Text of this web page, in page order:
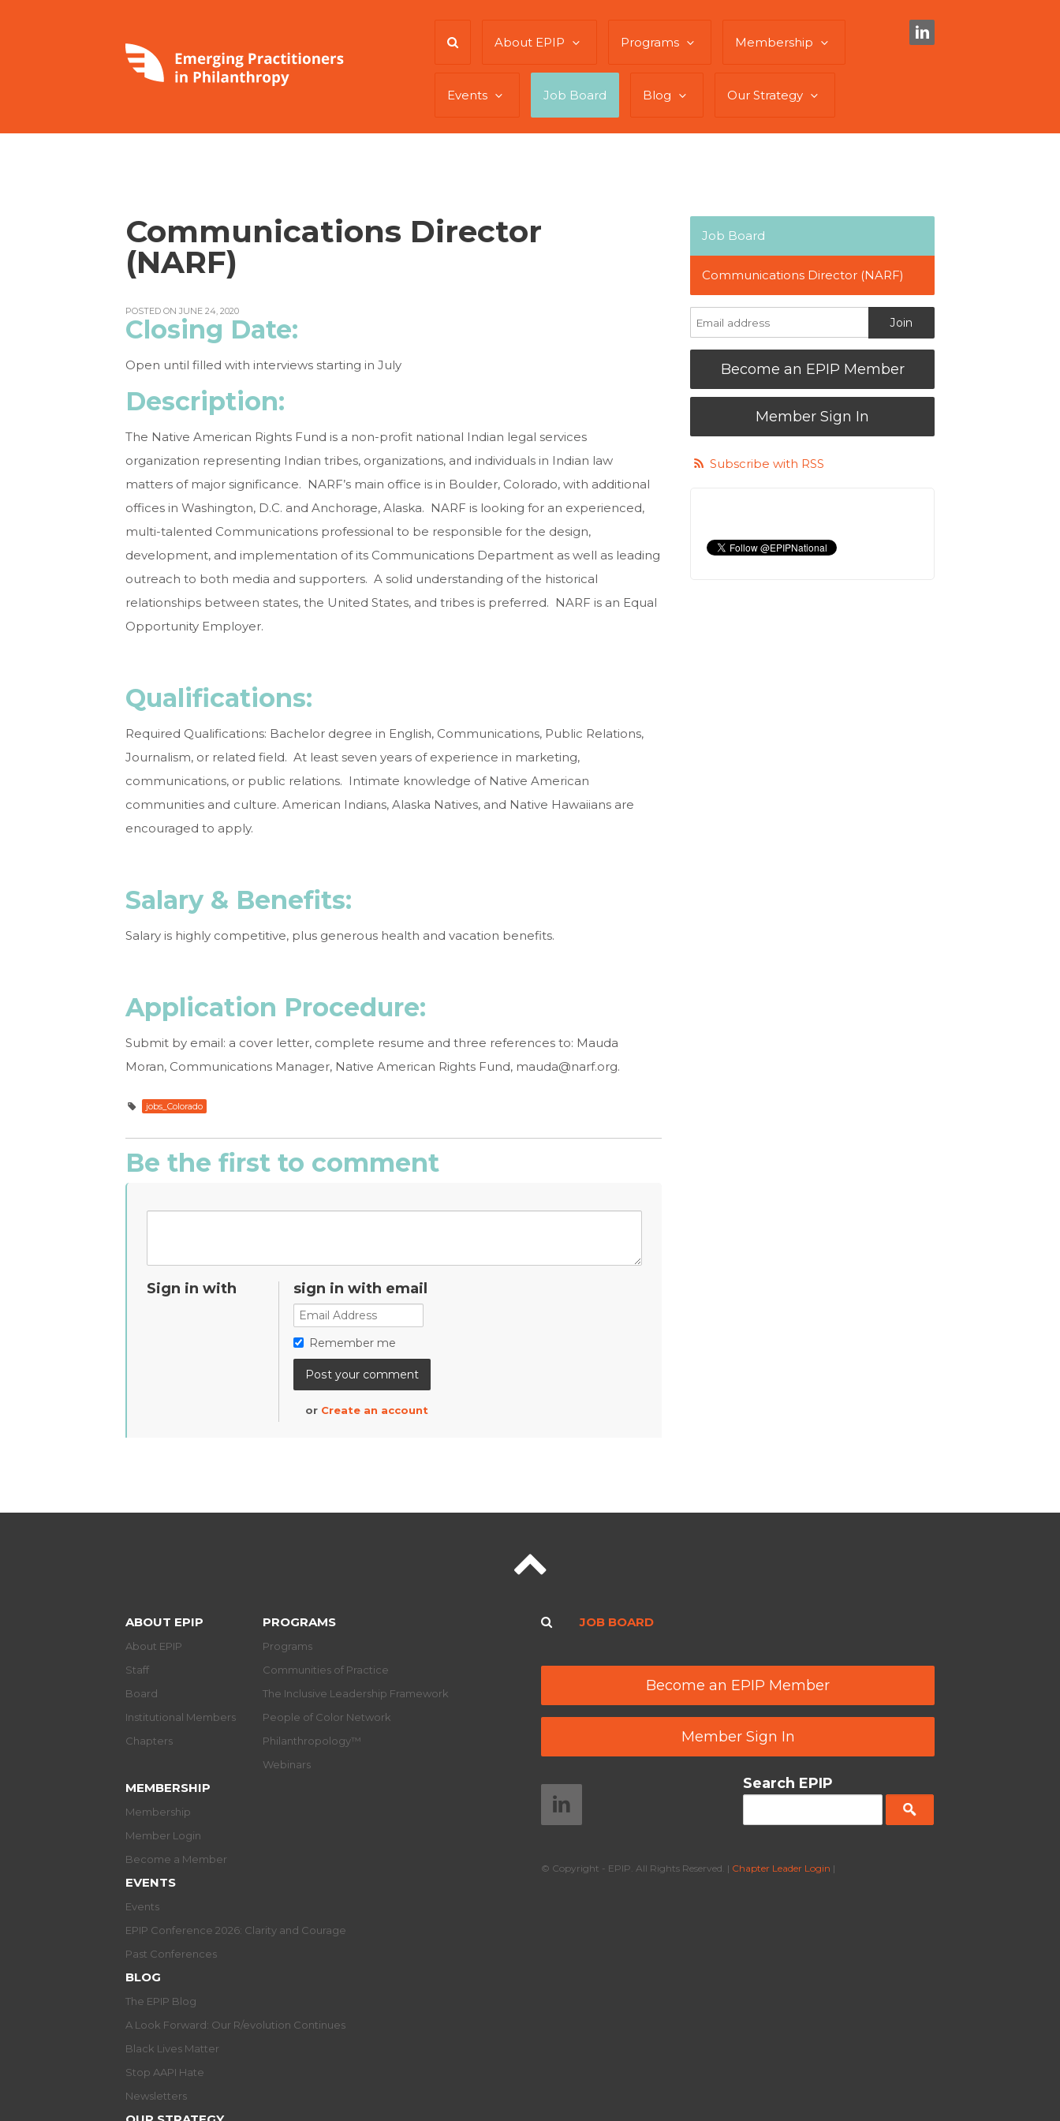
About EPIP Programs Membership
Events Job Board Blog Our Strategy
Communications Director
(NARF)
POSTED ON JUNE 24, 2020
Closing Date:
Open until filled with interviews starting in July
Description:
The Native American Rights Fund is a non-profit national Indian legal services
organization representing Indian tribes, organizations, and individuals in Indian law
matters of major significance. NARF’s main office is in Boulder, Colorado, with additional
offices in Washington, D.C. and Anchorage, Alaska. NARF is looking for an experienced,
multi-talented Communications professional to be responsible for the design,
development, and implementation of its Communications Department as well as leading
outreach to both media and supporters. A solid understanding of the historical
relationships between states, the United States, and tribes is preferred. NARF is an Equal
Opportunity Employer.
Qualifications:
Required Qualifications: Bachelor degree in English, Communications, Public Relations,
Journalism, or related field. At least seven years of experience in marketing,
communications, or public relations. Intimate knowledge of Native American
communities and culture. American Indians, Alaska Natives, and Native Hawaiians are
encouraged to apply.
Salary & Benefits:
Salary is highly competitive, plus generous health and vacation benefits.
Application Procedure:
Submit by email: a cover letter, complete resume and three references to: Mauda
Moran, Communications Manager, Native American Rights Fund, mauda@narf.org.
jobs_Colorado
Be the first to comment
Sign in with sign in with email
Remember me
or Create an account
Job Board
Communications Director (NARF)
Become an EPIP Member
Member Sign In
Subscribe with RSS
ABOUT EPIP
About EPIP
Staff
Board
Institutional Members
Chapters
PROGRAMS
Programs
Communities of Practice
The Inclusive Leadership Framework
People of Color Network
Philanthropology™
Webinars
MEMBERSHIP
Membership
Member Login
Become a Member
EVENTS
Events
EPIP Conference 2026: Clarity and Courage
Past Conferences
BLOG
The EPIP Blog
A Look Forward: Our R/evolution Continues
Black Lives Matter
Stop AAPI Hate
Newsletters
JOB BOARD
Become an EPIP Member
Member Sign In
Search EPIP
© Copyright - EPIP. All Rights Reserved. | Chapter Leader Login |